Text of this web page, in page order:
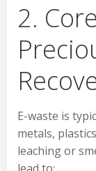
2.
E-waste is
metals,
leaching or